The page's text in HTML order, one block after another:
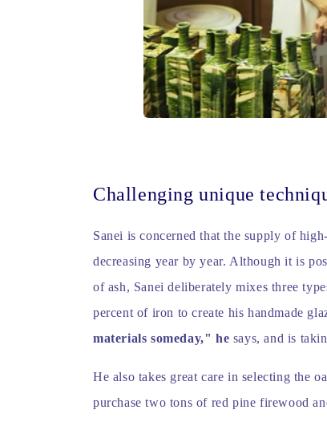
Challenging unique
Sanei is concerned that the supply of
decreasing year by year. Although it is
of ash, Sanei deliberately mixes three
percent of iron to create his handmade
materials someday," he says, and is
He also takes great care in selecting the
purchase two tons of red pine firewood